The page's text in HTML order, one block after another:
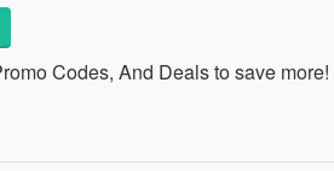
Codes, And Deals to save more!